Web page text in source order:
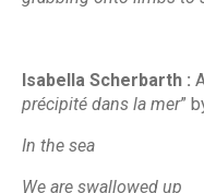
Isabella Scherbarth :
précipité dans la mer”
In the sea
We are swallowed up